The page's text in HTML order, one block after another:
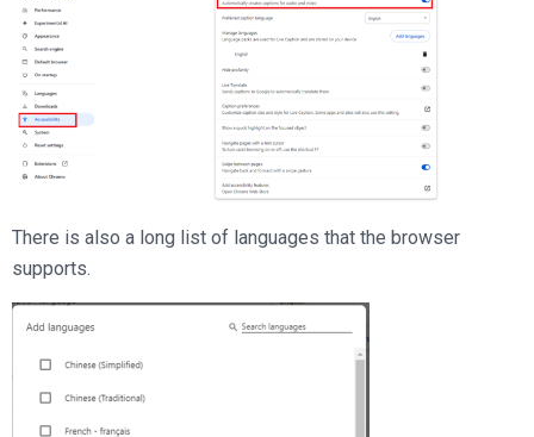
There is also a long list of languages that the browser
supports.